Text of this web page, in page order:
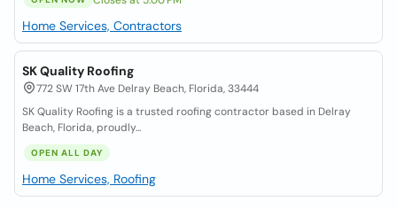
Home Services, Contractors
SK Quality Roofing
772 SW 17th Ave Delray Beach, Florida, 33444
SK Quality Roofing is a trusted roofing contractor based in Delray
Beach, Florida, proudly...
OPEN ALL DAY
Home Services, Roofing